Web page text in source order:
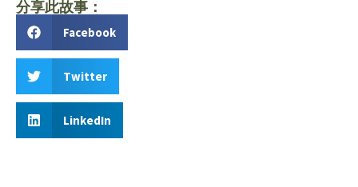
分享此故事：
Facebook
Twitter
LinkedIn